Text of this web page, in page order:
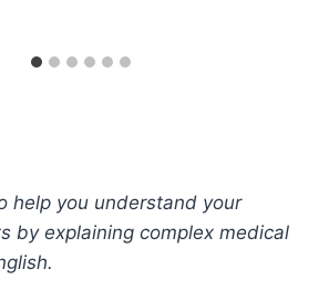
help you understand your
by explaining complex medical